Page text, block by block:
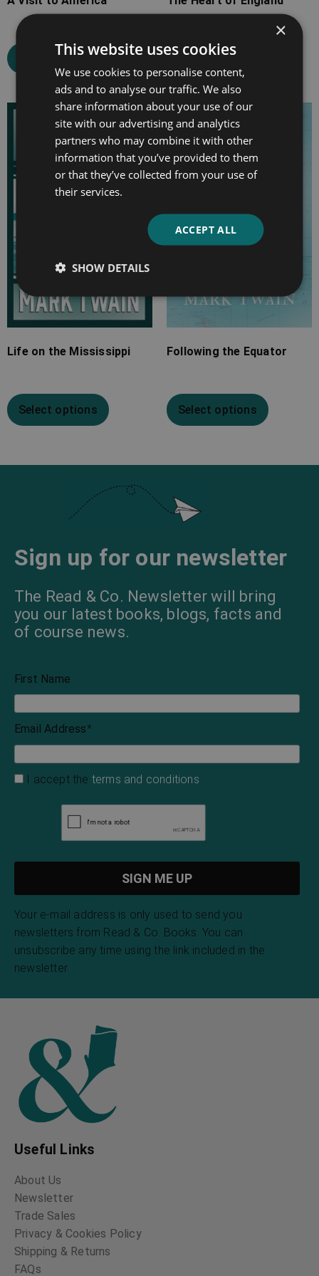
Select options Select options
Life on the Mississippi
Select options
Following the Equator
Select options
Sign up for our newsletter
The Read & Co. Newsletter will bring
you our latest books, blogs, facts and
of course news.
First Name
Email Address*
I accept the terms and conditions
Your e-mail address is only used to send you
newsletters from Read & Co. Books. You can
unsubscribe any time using the link included in the
newsletter.
Useful Links
About Us
Newsletter
Trade Sales
Privacy & Cookies Policy
Shipping & Returns
FAQs
×
This website uses cookies
We use cookies to personalise content,
ads and to analyse our traffic. We also
share information about your use of our
site with our advertising and analytics
partners who may combine it with other
information that you’ve provided to them
or that they’ve collected from your use of
their services.
ACCEPT ALL
SHOW DETAILS